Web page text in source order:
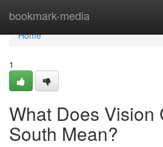
bookmark-media
Home
Home
1
What Does Vision
South Mean?